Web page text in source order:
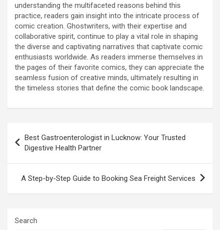
understanding the multifaceted reasons behind this
practice, readers gain insight into the intricate process of
comic creation. Ghostwriters, with their expertise and
collaborative spirit, continue to play a vital role in shaping
the diverse and captivating narratives that captivate comic
enthusiasts worldwide. As readers immerse themselves in
the pages of their favorite comics, they can appreciate the
seamless fusion of creative minds, ultimately resulting in
the timeless stories that define the comic book landscape.
navigation
Best Gastroenterologist in Lucknow: Your Trusted
Digestive Health Partner
A Step-by-Step Guide to Booking Sea Freight Services
Search